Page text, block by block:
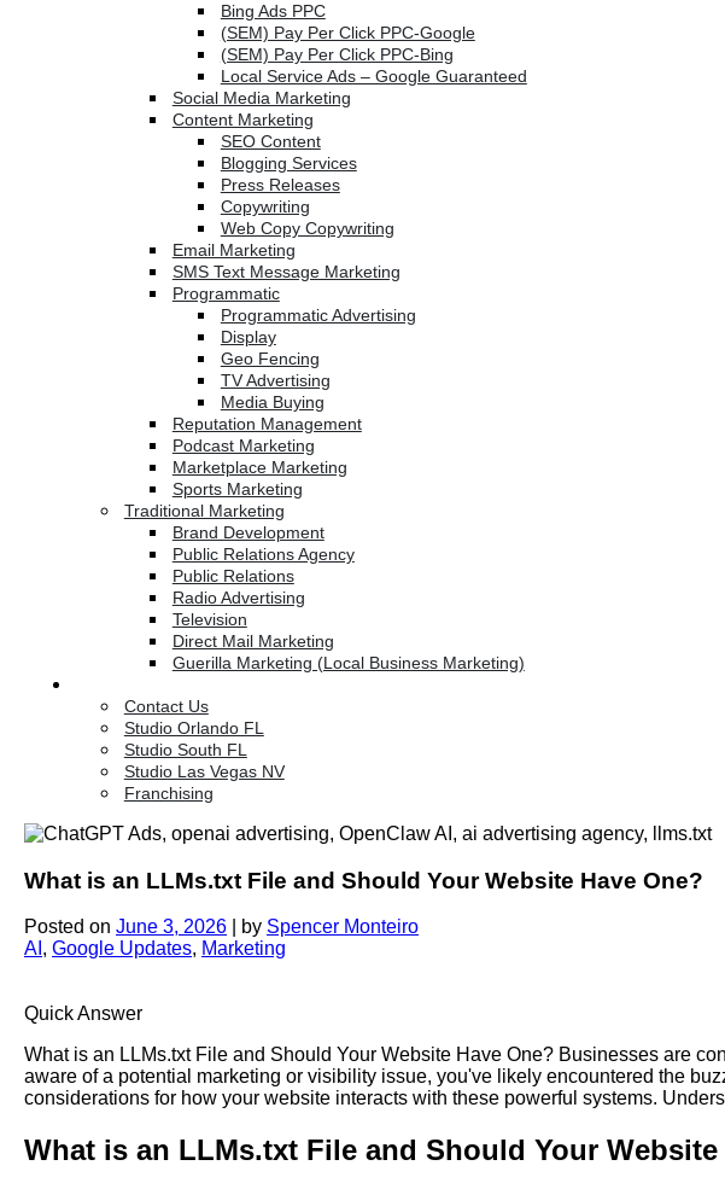
Bing Ads PPC
(SEM) Pay Per Click PPC-Google
(SEM) Pay Per Click PPC-Bing
Local Service Ads – Google Guaranteed
Social Media Marketing
Content Marketing
SEO Content
Blogging Services
Press Releases
Copywriting
Web Copy Copywriting
Email Marketing
SMS Text Message Marketing
Programmatic
Programmatic Advertising
Display
Geo Fencing
TV Advertising
Media Buying
Reputation Management
Podcast Marketing
Marketplace Marketing
Sports Marketing
Traditional Marketing
Brand Development
Public Relations Agency
Public Relations
Radio Advertising
Television
Direct Mail Marketing
Guerilla Marketing (Local Business Marketing)
Contact Us
Studio Orlando FL
Studio South FL
Studio Las Vegas NV
Franchising
What is an LLMs.txt File and Should Your Website Have One?
Posted on June 3, 2026 by Spencer Monteiro
AI , Google Updates, Marketing
Quick Answer
What is an LLMs.txt File and Should Your Website Have One? Businesses are
aware of a potential marketing or visibility issue, you've likely encountered the
considerations for how your website interacts with these powerful systems.
What is an LLMs.txt File and Should Your Website